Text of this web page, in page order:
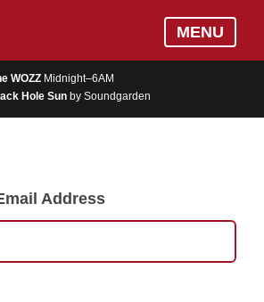
MUSIC
ON AIR
PODCASTS
MENU
WOZZ Midnight–6AM
Hole Sun by Soundgarden
Address